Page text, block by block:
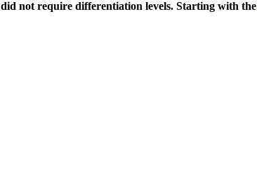
did not require differentiation levels. Starting with the